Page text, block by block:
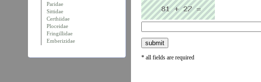
Paridae
Sittidae
Certhiidae
Ploceidae
Fringillidae
Emberizidae
* all fields are required